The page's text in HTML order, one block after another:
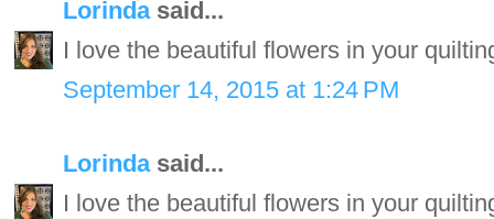
Lorindasaid...
I love the beautiful flowers in your
September 14, 2015 at 1:24 PM
Lorindasaid...
I love the beautiful flowers in your